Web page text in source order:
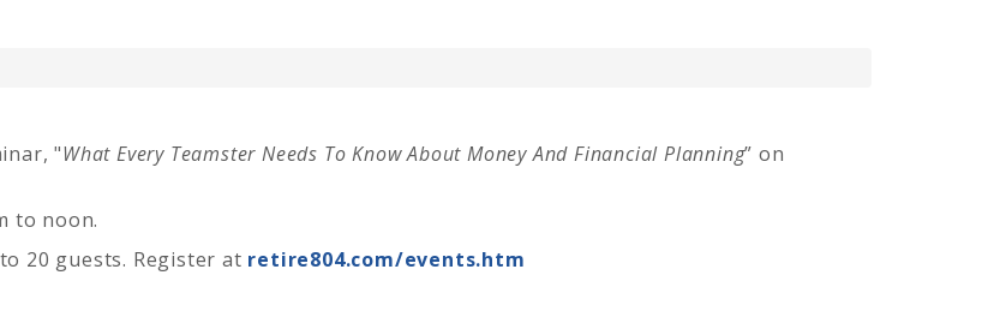
"What Every Teamster Needs To Know About Money And Financial Planning” on
to noon.
20 guests. Register at retire804.com/events.htm